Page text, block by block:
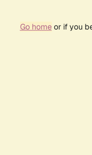
Go homeor if you